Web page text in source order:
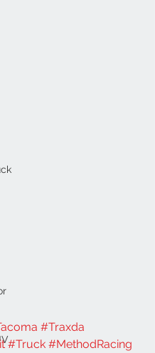
#Traxda
#Truck #MethodRacing